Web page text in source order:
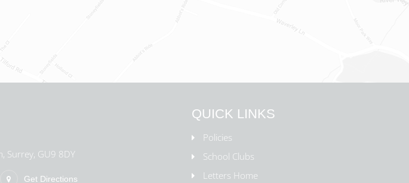
Surrey, GU9 8DY
Get Directions
QUICK LINKS
Policies
School Clubs
Letters Home